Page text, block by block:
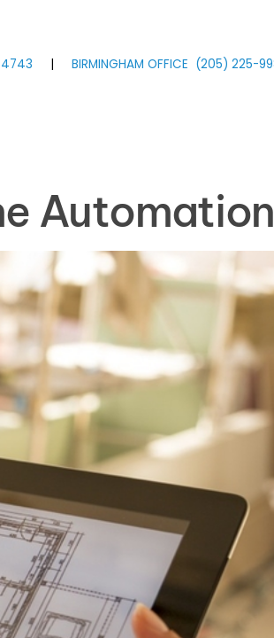
| BIRMINGHAM OFFICE (205) 225-
Automation